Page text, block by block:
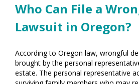
Who Can File a
Lawsuit in Oregon?
According to Oregon law, wrongful
brought by the personal
estate. The personal representative